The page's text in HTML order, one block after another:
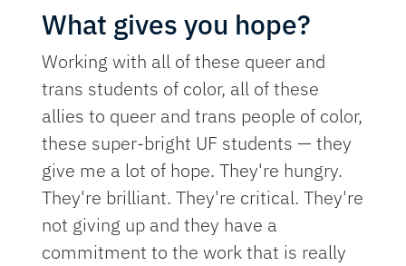
What gives you hope?
Working with all of these queer and
trans students of color, all of these
allies to queer and trans people of color,
these super-bright UF students — they
give me a lot of hope. They're hungry.
They're brilliant. They're critical. They're
not giving up and they have a
commitment to the work that is really